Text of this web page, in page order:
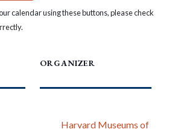
calendar using these buttons, please check
ORGANIZER
Harvard Museums of